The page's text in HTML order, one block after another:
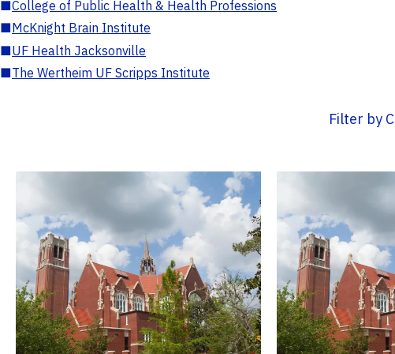
■College of Public Health & Health Professions
■McKnight Brain Institute
■UF Health Jacksonville
■The Wertheim UF Scripps Institute
Filter by